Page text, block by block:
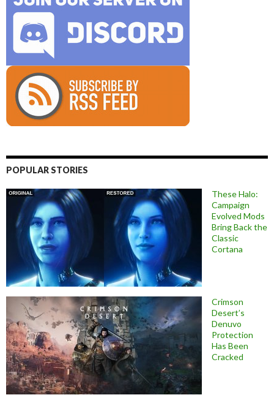
POPULAR STORIES
These Halo:
Campaign
Evolved Mods
Bring Back the
Classic
Cortana
Crimson
Desert’s
Denuvo
Protection
Has Been
Cracked